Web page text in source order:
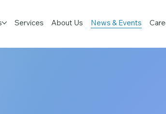
Services About Us News & Events